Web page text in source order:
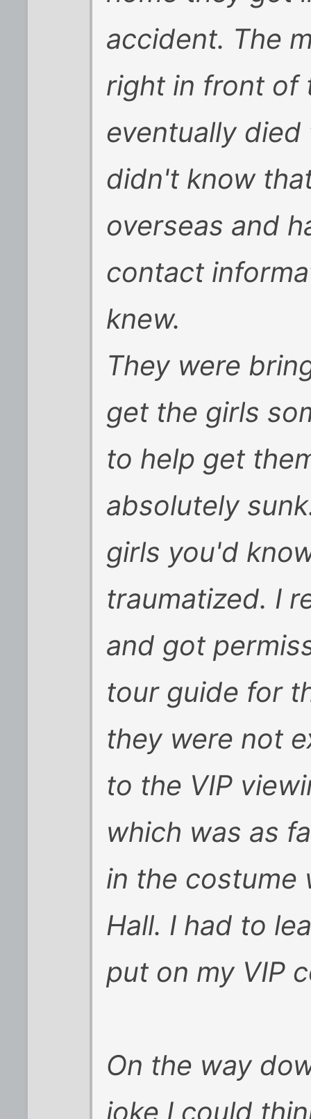
accident. The
right in front of
eventually
didn't know
overseas and
contact
knew.
They were
get the girls
to help get
absolutely
girls you'd
traumatized. I
and got
tour guide for
they were not
to the VIP
which was as
in the costume
Hall. I had to
put on my VIP
On the way
joke I could